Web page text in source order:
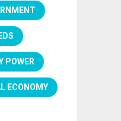
POWER
ECONOMY